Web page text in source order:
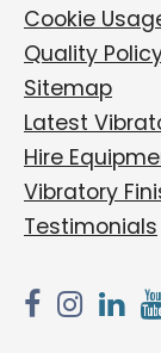
Cookie
Quality
Sitemap
Latest
Hire
Vibratory
Testimonials